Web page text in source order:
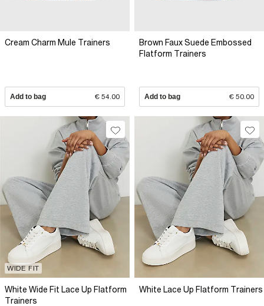
Cream Charm Mule Trainers
Add to bag € 54.00
Brown Faux Suede Embossed
Flatform Trainers
Add to bag € 50.00
WIDE FIT
White Wide Fit Lace Up Flatform
Trainers
White Lace Up Flatform Trainers